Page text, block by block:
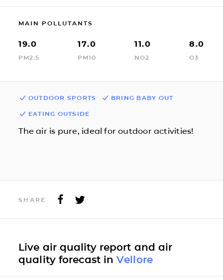
MAIN POLLUTANTS
19.0
PM2.5
17.0
PM10
11.0
NO2
8.0
O3
OUTDOOR SPORTS BRING BABY OUT
EATING OUTSIDE
The air is pure, ideal for outdoor activities!
SHARE
Live air quality report and air
quality forecast inVellore